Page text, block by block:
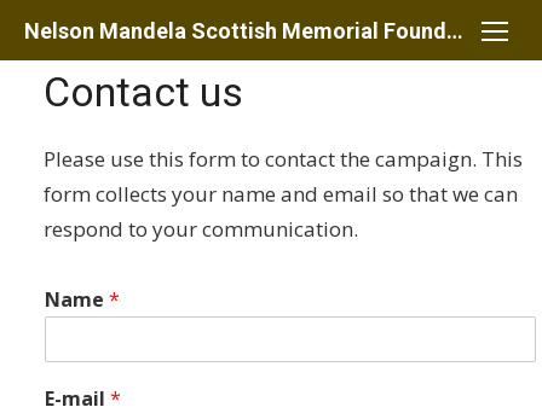
Skip
content
Nelson Mandela Scottish Memorial Foundation
Contact us
Please use this form to contact the campaign. This
form collects your name and email so that we can
respond to your communication.
Name *
E-mail *